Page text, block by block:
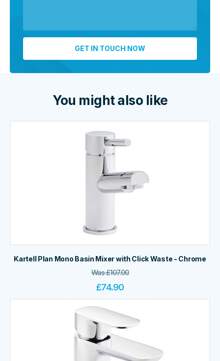
You might also like
Kartell Plan Mono Basin Mixer with Click Waste - Chrome
Was£107.00
£74.90